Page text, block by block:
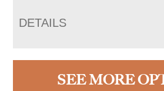
DETAILS
SEE MORE